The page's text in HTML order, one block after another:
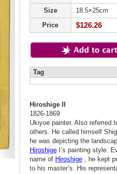
Size
18.5×25cm
Price
$126.26
Tag
Hiroshige II
1826-1869
Ukiyoe painter. Also referred
others. He called himself
he was depicting the
HiroshigeI’s painting style.
name of Hiroshige, he kept
to his master’s. His